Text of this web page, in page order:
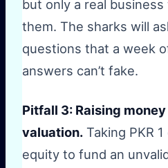
but only a real
them. The sharks will
questions that a week
answers can’t fake.
Pitfall 3: Raising
valuation. Taking PKR
equity to fund an